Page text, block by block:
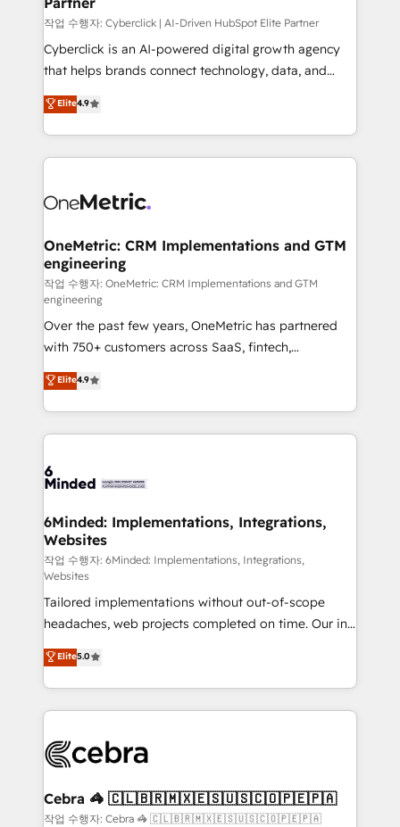
architecture, AI enablement, and strategic marketing,
delivered through our proprietary FLAIR framework
for responsible AI adoption. As a HubSpot Elite
we blend strategy, creativity, and technology to help
organisations scale smarter and grow stronger.
작업 수행자: Cyberclick | AI-Driven HubSpot Elite Partner
Cyberclick is an AI-powered digital growth agency
that helps brands connect technology, data, and
creativity to achieve measurable results. Founded in
Barcelona and operating across Spain, LATAM, and
the UK, we support global companies in building
smarter marketing, sales, and customer success
Iberia (Spain & Portugal), we combine human insight
growth. Our multidisciplinary team designs solutions
that simplify complexity, boost performance, and
turn innovation into real impact. 🌍 Highlights •
HubSpot Partner since 2012 • 2022 EMEA Impact
Award: Best Integration • 150+ successful HubSpot
projects • Clients in 30+ industries • Proprietary
technology for integrations • Multilingual team:
English, Spanish, Portuguese & Italian 👉 Grow
smarter with AI and HubSpot.
Elite4.9
OneMetric: CRM Implementations and GTM
engineering
작업 수행자: OneMetric: CRM Implementations and GTM
engineering
Over the past few years, OneMetric has partnered
with 750+ customers across SaaS, fintech,
healthcare, real estate, and other industries. With
150+ HubSpot-certified experts, we deliver scalable
solutions to complex GTM and RevOps challenges.
Our Expertise 🔹 Onboarding & Implementation:
tailored to your GTM motion. 🔹 Migrations: Move
downtime. 🔹 RevOps Strategy: Align teams,
processes, and data to drive revenue efficiency. 🔹
Integrations: Connect HubSpot with your tech stack
for better adoption. 🔹 Custom Solutions: Build
tailored apps, workflows, and configurations. We are
SOC 2 Type II and ISO 27001 certified, reinforcing
our commitment to data security and compliance. At
OneMetric, we help revenue teams focus on the
OneMetric that matters most: revenue.
Elite4.9
6Minded: Implementations, Integrations,
Websites
작업 수행자: 6Minded: Implementations, Integrations,
Websites
Tailored implementations without out-of-scope
headaches, web projects completed on time. Our in-
house team of certified CRM architects, experts,
developers, designers, and marketers handles all
aspects of your HubSpot. ✨ 400+ global clients ✨
100+ seamless migrations from 15+ different CRMs
implementations, and 5,000+ pages ✨ CS: Clients
CS: 245% organic growth & +751% new visitors for a
full-funnel HubSpot project ✨ CS: 415% conversion
Elite5.0
Cebra 🦓 🇨🇱🇧🇷🇲🇽🇪🇸🇺🇸🇨🇴🇵🇪🇵🇦
작업 수행자: Cebra 🦓 🇨🇱🇧🇷🇲🇽🇪🇸🇺🇸🇨🇴🇵🇪🇵🇦